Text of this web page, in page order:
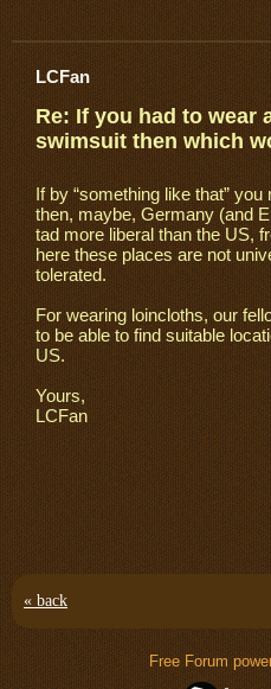
LCFan
Re: If you had to wear
swimsuit then which
If by “something like that” you
then, maybe, Germany (and
tad more liberal than the US,
here these places are not
tolerated.
For wearing loincloths, our
to be able to find suitable
US.
Yours,
LCFan
« back
Free Forum